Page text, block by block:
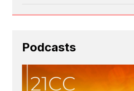
Podcasts